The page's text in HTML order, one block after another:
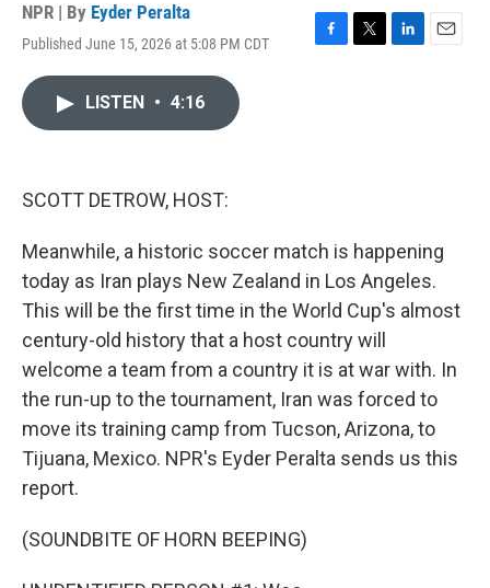
NPR | By Eyder Peralta
Published June 15, 2026 at 5:08 PM CDT
F
T
L
E
LISTEN • 4:16
SCOTT DETROW, HOST:
Meanwhile, a historic soccer match is happening
today as Iran plays New Zealand in Los Angeles.
This will be the first time in the World Cup's almost
century-old history that a host country will
welcome a team from a country it is at war with. In
the run-up to the tournament, Iran was forced to
move its training camp from Tucson, Arizona, to
Tijuana, Mexico. NPR's Eyder Peralta sends us this
report.
(SOUNDBITE OF HORN BEEPING)